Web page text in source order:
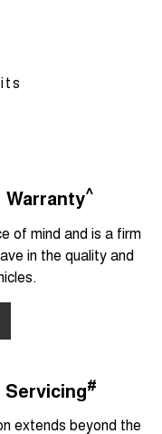
Warranty^
of mind and is a firm
in the quality and
Servicing#
extends beyond the